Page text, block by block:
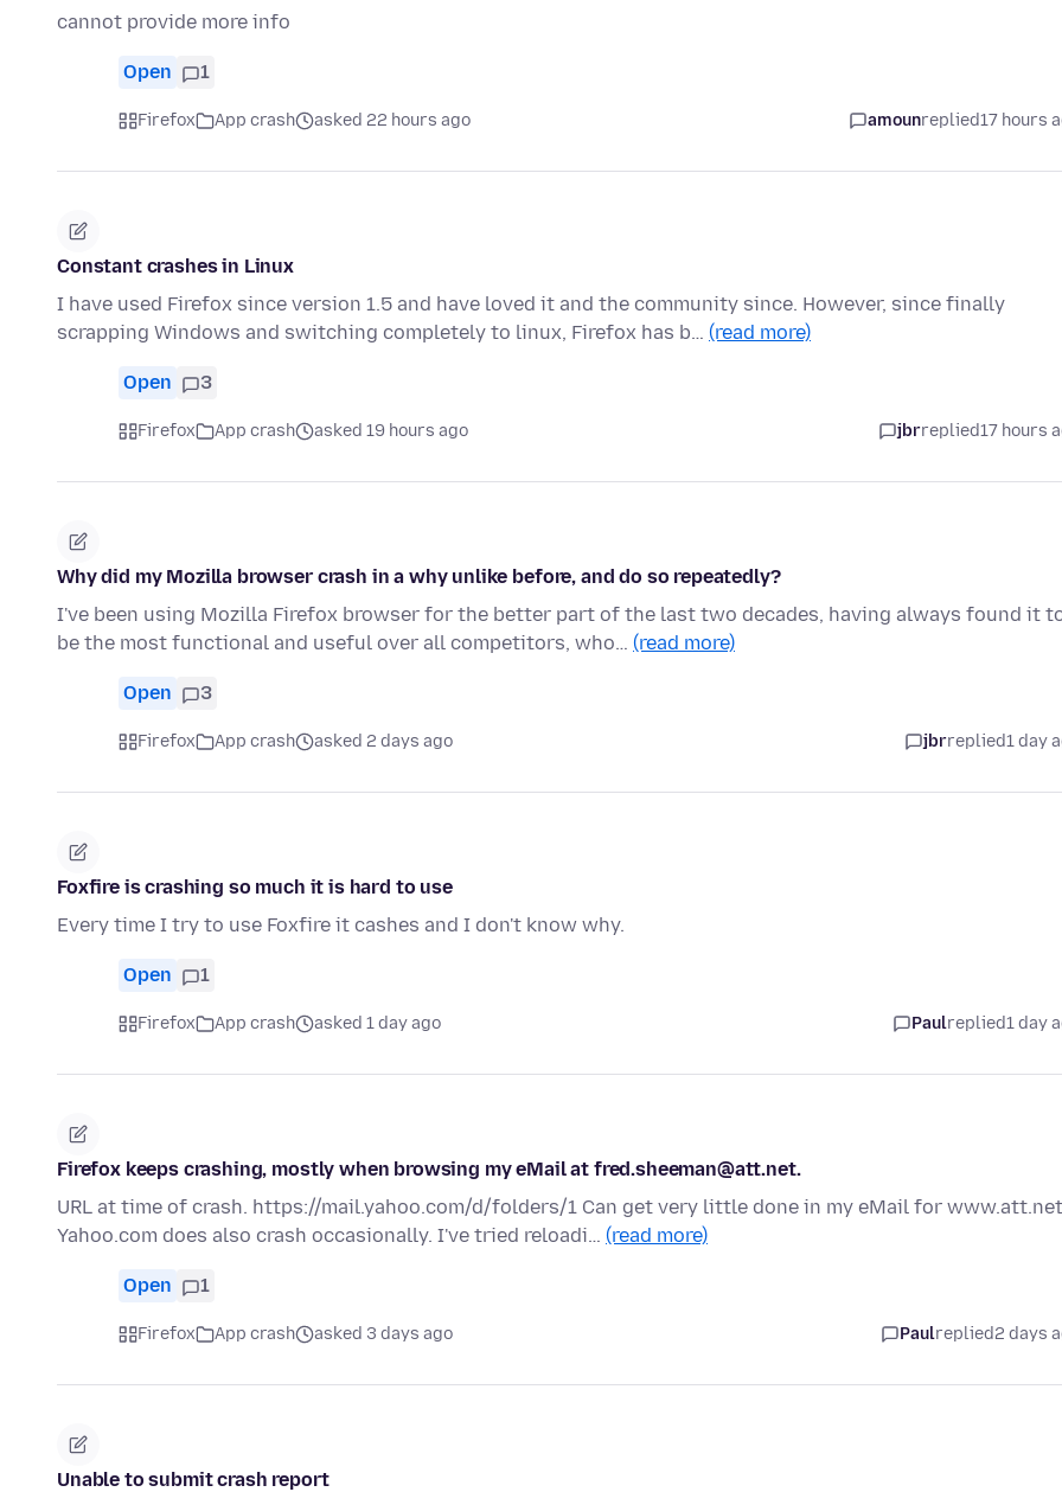
cannot provide more info
Open 1
Firefox App crash asked 22 hours ago amounreplied17 hours
Constant crashes in Linux
I have used Firefox since version 1.5 and have loved it and the community since. However, since finally
scrapping Windows and switching completely to linux, Firefox has b… (read more)
Open 3
Firefox App crash asked 19 hours ago jbrreplied17 hours
Why did my Mozilla browser crash in a why unlike before, and do so repeatedly?
I've been using Mozilla Firefox browser for the better part of the last two decades, having always found it
be the most functional and useful over all competitors, who… (read more)
Open 3
Firefox App crash asked 2 days ago jbrreplied1 day
Foxfire is crashing so much it is hard to use
Every time I try to use Foxfire it cashes and I don't know why.
Open 1
Firefox App crash asked 1 day ago Paulreplied1 day
Firefox keeps crashing, mostly when browsing my eMail at fred.sheeman@att.net.
URL at time of crash. https://mail.yahoo.com/d/folders/1 Can get very little done in my eMail for
Yahoo.com does also crash occasionally. I've tried reloadi… (read more)
Open 1
Firefox App crash asked 3 days ago Paulreplied2 days
Unable to submit crash report